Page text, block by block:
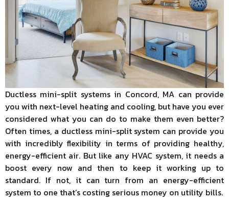
Ductless mini-split systems in Concord, MA can provide
you with next-level heating and cooling, but have you ever
considered what you can do to make them even better?
Often times, a ductless mini-split system can provide you
with incredibly flexibility in terms of providing healthy,
energy-efficient air. But like any HVAC system, it needs a
boost every now and then to keep it working up to
standard. If not, it can turn from an energy-efficient
system to one that’s costing serious money on utility bills.